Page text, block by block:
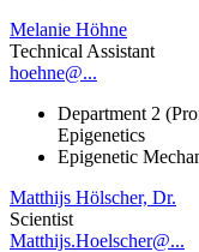
Melanie Höhne
Technical Assistant
hoehne@...
Department 2
Epigenetics
Epigenetic
Matthijs Hölscher, Dr.
Scientist
Matthijs.Hoelscher@...